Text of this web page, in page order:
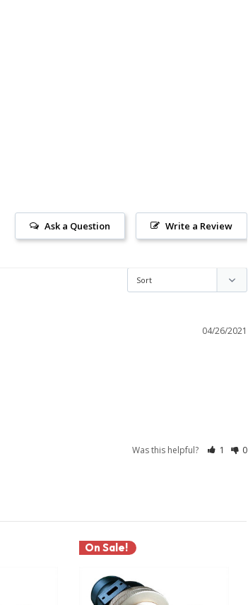
Write a Review
Ask a Question
04/26/2021
Was this helpful? 1 0
On Sale!